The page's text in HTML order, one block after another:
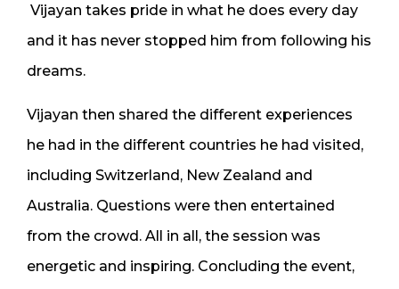
Vijayan takes pride in what he does every day
and it has never stopped him from following his
dreams.
Vijayan then shared the different experiences
he had in the different countries he had visited,
including Switzerland, New Zealand and
Australia. Questions were then entertained
from the crowd. All in all, the session was
energetic and inspiring. Concluding the event,